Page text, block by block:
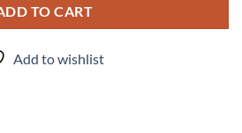
TO CART
Add to wishlist